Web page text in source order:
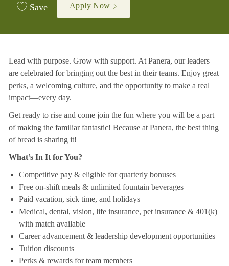
Save Apply Now
Lead with purpose. Grow with support. At Panera, our leaders
are celebrated for bringing out the best in their teams. Enjoy great
perks, a welcoming culture, and the opportunity to make a real
impact—every day.
Get ready to rise and come join the fun where you will be a part
of making the familiar fantastic! Because at Panera, the best thing
of bread is sharing it!
What’s In It for You?
Competitive pay & eligible for quarterly bonuses
Free on-shift meals & unlimited fountain beverages
Paid vacation, sick time, and holidays
Medical, dental, vision, life insurance, pet insurance & 401(k)
with match available
Career advancement & leadership development opportunities
Tuition discounts
Perks & rewards for team members